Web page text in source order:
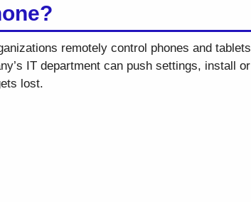
remotely control phones and tablets
IT department can push settings, install or
lost.